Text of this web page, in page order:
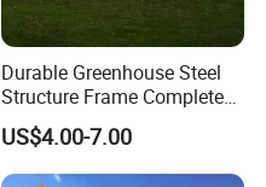
Durable Greenhouse Steel
Structure Frame Complete
Set Agriculture Greenhouse
for Commercial Farming
Serres Agricoles
US$4.00-7.00